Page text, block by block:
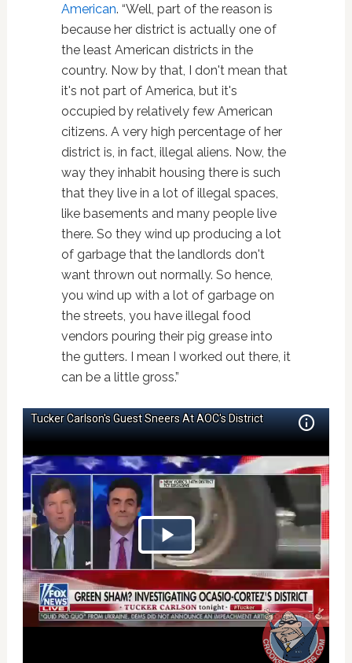
American. “Well, part of the reason is
because her district is actually one of
the least American districts in the
country. Now by that, I don't mean that
it's not part of America, but it's
occupied by relatively few American
citizens. A very high percentage of her
district is, in fact, illegal aliens. Now, the
way they inhabit housing there is such
that they live in a lot of illegal spaces,
like basements and many people live
there. So they wind up producing a lot
of garbage that the landlords don't
want thrown out normally. So hence,
you wind up with a lot of garbage on
the streets, you have illegal food
vendors pouring their pig grease into
the gutters. I mean I worked out there, it
can be a little gross.”